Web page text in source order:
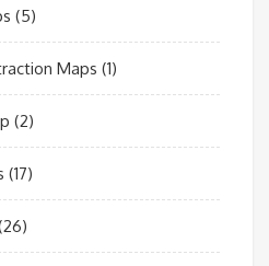
(5)
Maps (1)
(2)
(17)